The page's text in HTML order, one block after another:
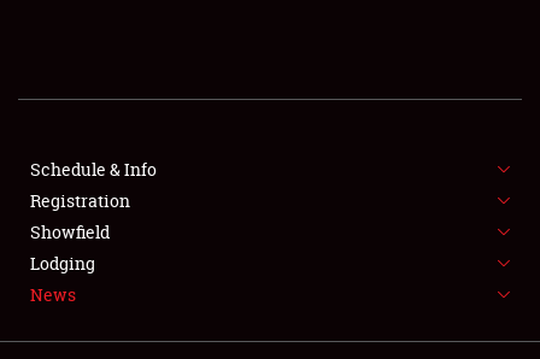
SHOWFIELD
FLEA MARKET & CAR CORRAL
SPONSORSHIP
LODGING
Schedule & Info
Registration
Showfield
Lodging
News